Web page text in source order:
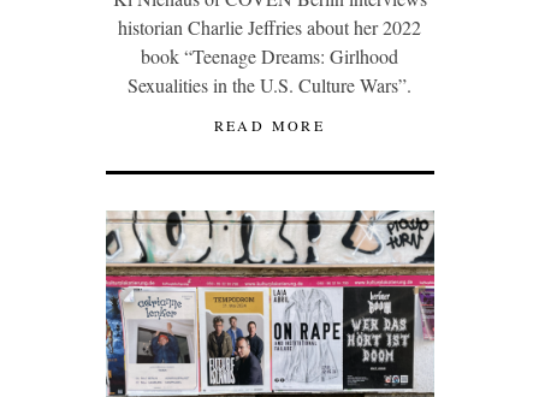
historian Charlie Jeffries about her 2022
book “Teenage Dreams: Girlhood
Sexualities in the U.S. Culture Wars”.
READ MORE